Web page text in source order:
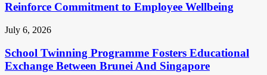
Reinforce Commitment to Employee Wellbeing
July 6, 2026
School Twinning Programme Fosters Educational
Exchange Between Brunei And Singapore